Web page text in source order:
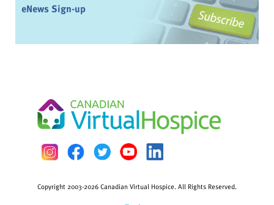
eNews Sign-up
Copyright 2003-2026 Canadian Virtual Hospice. All Rights Reserved.